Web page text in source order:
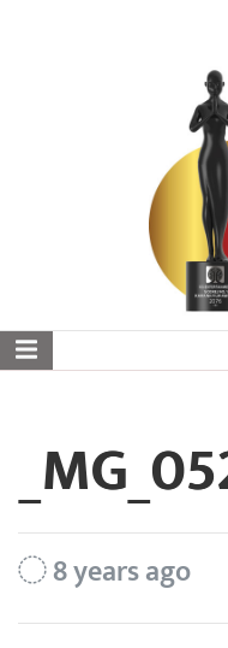
8 years ago